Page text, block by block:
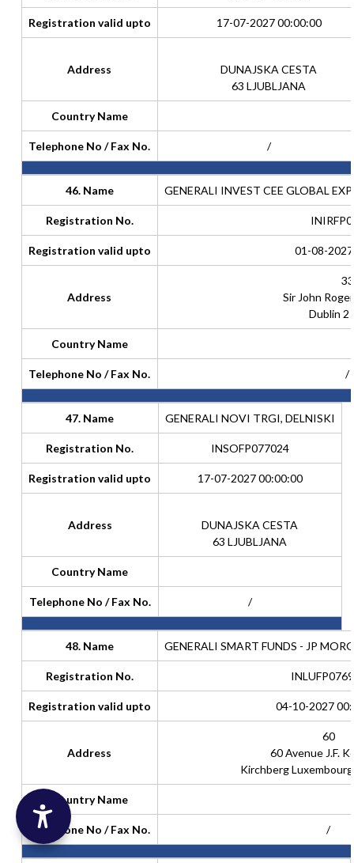
Registration valid upto 17-07-2027 00:00:00
Address
DUNAJSKA CESTA
63 LJUBLJANA
Country Name
Telephone No / Fax No. /
46. Name GENERALI INVEST CEE GLOBAL
Registration No.
Registration valid upto 01-08-
Address
33
Sir John
Dublin 2
Country Name
Telephone No / Fax No. /
47. Name GENERALI NOVI TRGI, DELNISKI
Registration No. INSOFP077024
Registration valid upto 17-07-2027 00:00:00
Address
DUNAJSKA CESTA
63 LJUBLJANA
Country Name
Telephone No / Fax No. /
48. Name GENERALI SMART FUNDS - JP
Registration No.
Registration valid upto 04-10-2027
Address
60
60 Avenue J.F.
Kirchberg
Country Name
Telephone No / Fax No. /